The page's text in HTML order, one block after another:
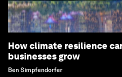
How climate resilience
businesses grow
Ben Simpfendorfer